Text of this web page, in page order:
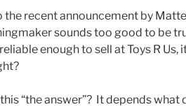
the recent announcement by
sounds too good to be
enough to sell at Toys R Us,
“the answer”? It depends what